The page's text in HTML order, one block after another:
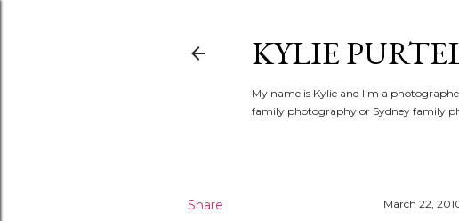
KYLIE
My name is Kylie and I'm a
family photography or Sydney family
Share March 22,